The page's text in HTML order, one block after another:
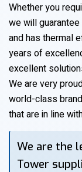
Whether you
we will
and has thermal
years of
excellent
We are very
world-class
that are in line
We are the
Tower